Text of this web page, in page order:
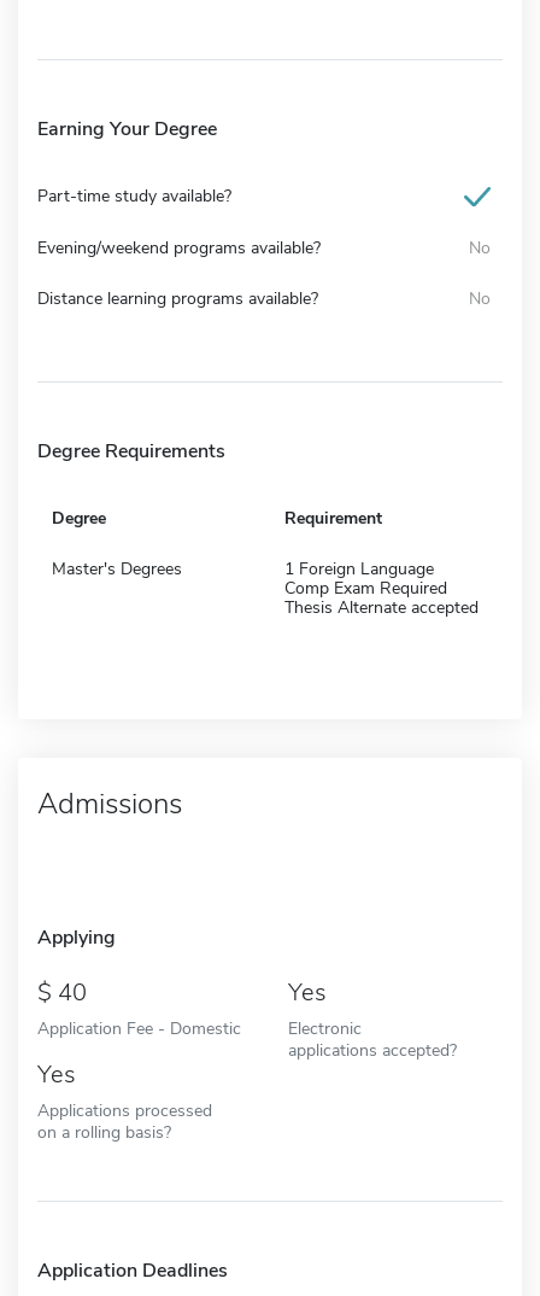
Earning Your Degree
Part-time study available?
Evening/weekend programs available? No
Distance learning programs available? No
Degree Requirements
Degree Requirement
Master's Degrees
1 Foreign Language
Comp Exam Required
Thesis Alternate accepted
Admissions
Applying
40
Application Fee - Domestic
Yes
Electronic
applications accepted?
Yes
Applications processed
on a rolling basis?
Application Deadlines